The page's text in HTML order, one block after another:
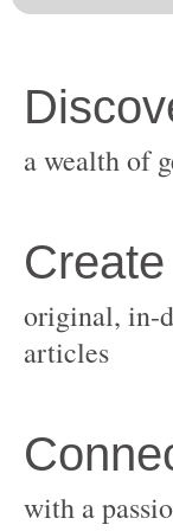
original, in-
with a